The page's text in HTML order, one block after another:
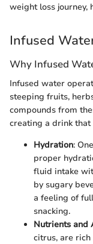
weight loss journey,
Infused
Why Infused
Infused water
steeping fruits,
compounds from
creating a drink
Hydration:
proper
fluid intake
by sugary
a feeling of
snacking.
Nutrients and
citrus, are